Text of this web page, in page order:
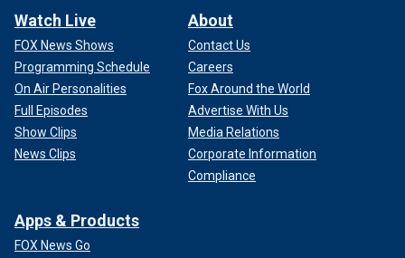
Watch Live
FOX News Shows
Programming Schedule
On Air Personalities
Full Episodes
Show Clips
News Clips
About
Contact Us
Careers
Fox Around the World
Advertise With Us
Media Relations
Corporate Information
Compliance
Apps & Products
FOX News Go